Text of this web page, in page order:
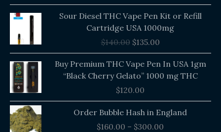
Sour Diesel THC Vape Pen Kit or Refill
Cartridge USA 1000mg
$140.00
price
$140.00.
$135.00$135.00.
Buy Premium THC Vape Pen In USA 1gm
“Black Cherry Gelato” 1000 mg THC
$120.00
Order Bubble Hash in England
$160.00 – $300.00
Price
range: